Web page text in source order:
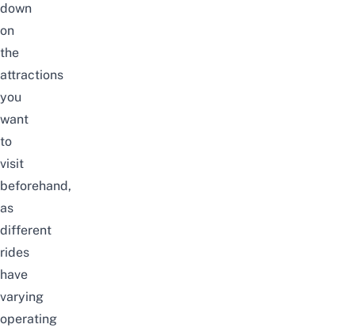
down
on
the
attractions
you
want
to
visit
beforehand,
as
different
rides
have
varying
operating